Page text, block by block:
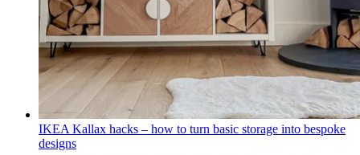
IKEA Kallax hacks – how to turn basic storage into bespoke
designs